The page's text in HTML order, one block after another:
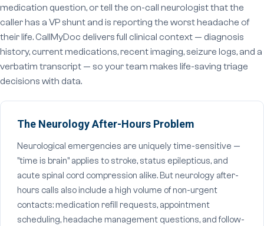
medication question, or tell the on-call neurologist that the
caller has a VP shunt and is reporting the worst headache of
their life. CallMyDoc delivers full clinical context — diagnosis
history, current medications, recent imaging, seizure logs, and a
verbatim transcript — so your team makes life-saving triage
decisions with data.
The Neurology After-Hours Problem
Neurological emergencies are uniquely time-sensitive —
"time is brain" applies to stroke, status epilepticus, and
acute spinal cord compression alike. But neurology after-
hours calls also include a high volume of non-urgent
contacts: medication refill requests, appointment
scheduling, headache management questions, and follow-